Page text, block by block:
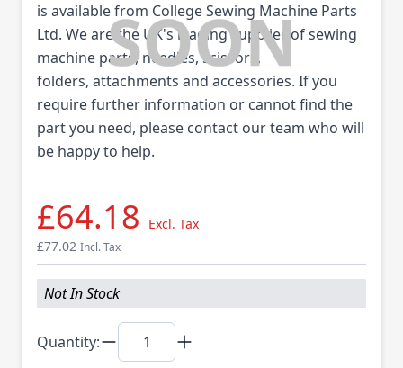
is available from College Sewing Machine Parts
Ltd. We are the UK's leading supplier of sewing
machine parts, needles, scissors,
folders, attachments and accessories. If you
require further information or cannot find the
part you need, please contact our team who will
be happy to help.
£64.18
Excl. Tax
£77.02 Incl. Tax
Not In Stock
Quantity: